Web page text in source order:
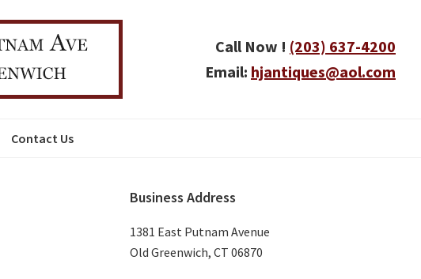
Call Now ! (203) 637-4200
Email: hjantiques@aol.com
Contact Us
Sidebar
Business Address
1381 East Putnam Avenue
Old Greenwich, CT 06870